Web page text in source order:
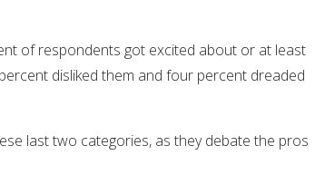
of respondents got excited about or at least
disliked them and four percent dreaded
last two categories, as they debate the pros